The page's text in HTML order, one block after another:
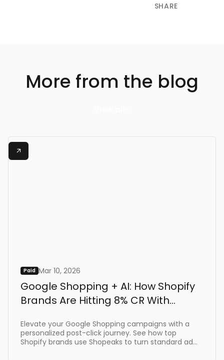
SHARE
More from the blog

Paid Mar 10, 2026
Google Shopping + AI: How Shopify
Brands Are Hitting 8% CR With
Elevate your Google Shopping campaigns with a
personalized post-click journey. See how top
Shopify brands use Shopeaks to turn standard ad